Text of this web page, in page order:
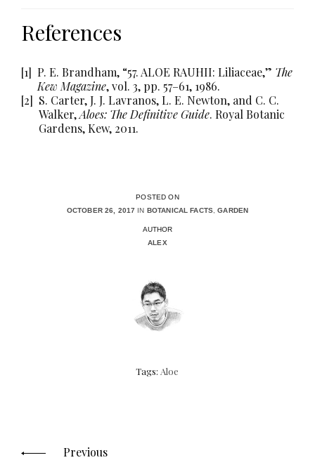
POSTED ON
OCTOBER 26, 2017 IN BOTANICAL FACTS ,GARDEN
AUTHOR
ALEX
Tags: Aloe
navigation
Previous
References
[1] P. E. Brandham, “57. ALOE RAUHII: Liliaceae,” The
Kew Magazine, vol. 3, pp. 57–61, 1986.
[2] S. Carter, J. J. Lavranos, L. E. Newton, and C. C.
Walker,Aloes: The Definitive Guide. Royal Botanic
Gardens, Kew, 2011.